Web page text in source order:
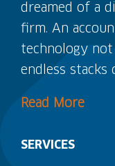
dreamed of a
firm. An
technology
endless stacks
Read More
SERVICES